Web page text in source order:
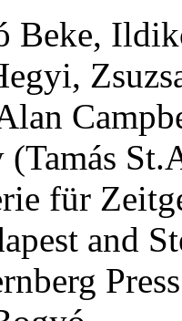
Beke,
für
and
Press